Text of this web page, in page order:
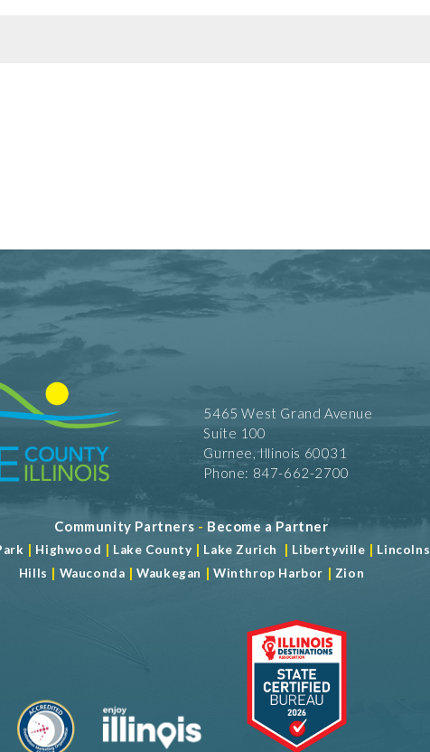
5465 West Grand Avenue
Suite 100
Gurnee, Illinois 60031
Phone: 847-662-2700
Community Partners - Become a Partner
| Highwood | Lake County | Lake Zurich | Libertyville |
Hills | Wauconda |Waukegan | Winthrop Harbor | Zion